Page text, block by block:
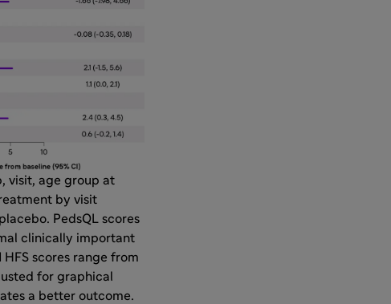
visit, age group at
by visit
PedsQL scores
clinically important
scores range from
for graphical
a better outcome.